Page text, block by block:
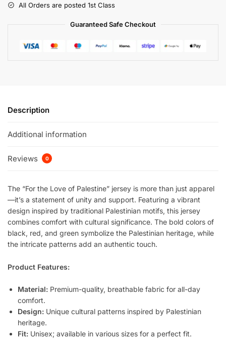
All Orders are posted 1st Class
Guaranteed Safe Checkout
Description
Additional information
Reviews 0
The “For the Love of Palestine” jersey is more than just apparel
—it’s a statement of unity and support. Featuring a vibrant
design inspired by traditional Palestinian motifs, this jersey
combines comfort with cultural significance. The bold colors of
black, red, and green symbolize the Palestinian heritage, while
the intricate patterns add an authentic touch.
Product Features:
Material: Premium-quality, breathable fabric for all-day
comfort.
Design: Unique cultural patterns inspired by Palestinian
heritage.
Fit: Unisex; available in various sizes for a perfect fit.